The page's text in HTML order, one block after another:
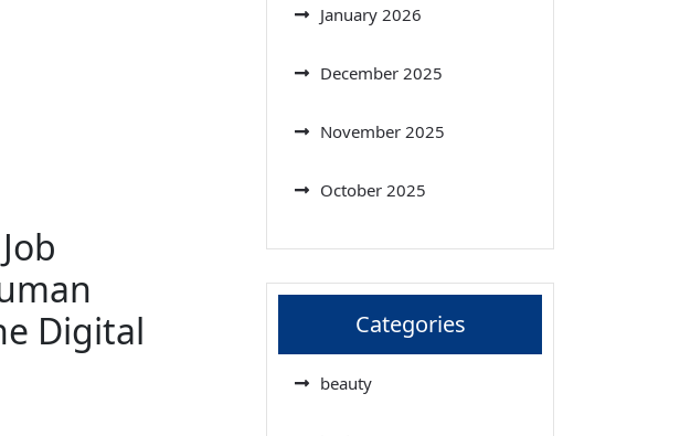
Digital
January 2026
December 2025
November 2025
October 2025
Categories
beauty